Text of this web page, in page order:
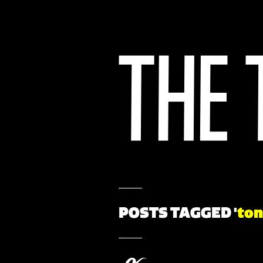
POSTS TAGGED '